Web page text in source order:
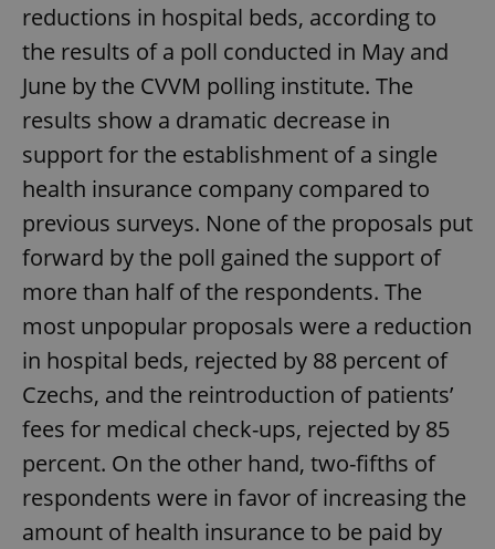
reductions in hospital beds, according to
the results of a poll conducted in May and
June by the CVVM polling institute. The
results show a dramatic decrease in
support for the establishment of a single
health insurance company compared to
previous surveys. None of the proposals put
forward by the poll gained the support of
more than half of the respondents. The
most unpopular proposals were a reduction
in hospital beds, rejected by 88 percent of
Czechs, and the reintroduction of patients’
fees for medical check-ups, rejected by 85
percent. On the other hand, two-fifths of
respondents were in favor of increasing the
amount of health insurance to be paid by